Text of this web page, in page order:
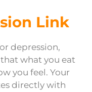
Link
depression,
what you eat
you feel. Your
directly with